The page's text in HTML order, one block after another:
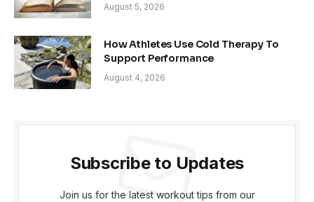
August 5, 2026
How Athletes Use Cold Therapy To
Support Performance
August 4, 2026
Subscribe to Updates
Join us for the latest workout tips from our